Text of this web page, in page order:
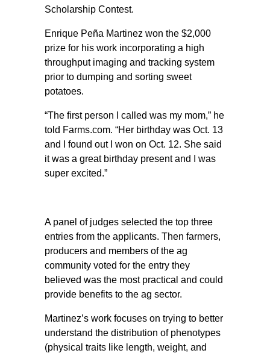
Scholarship Contest.
Enrique Peña Martinez won the $2,000
prize for his work incorporating a high
throughput imaging and tracking system
prior to dumping and sorting sweet
potatoes.
“The first person I called was my mom,” he
told Farms.com. “Her birthday was Oct. 13
and I found out I won on Oct. 12. She said
it was a great birthday present and I was
super excited.”
A panel of judges selected the top three
entries from the applicants. Then farmers,
producers and members of the ag
community voted for the entry they
believed was the most practical and could
provide benefits to the ag sector.
Martinez’s work focuses on trying to better
understand the distribution of phenotypes
(physical traits like length, weight, and